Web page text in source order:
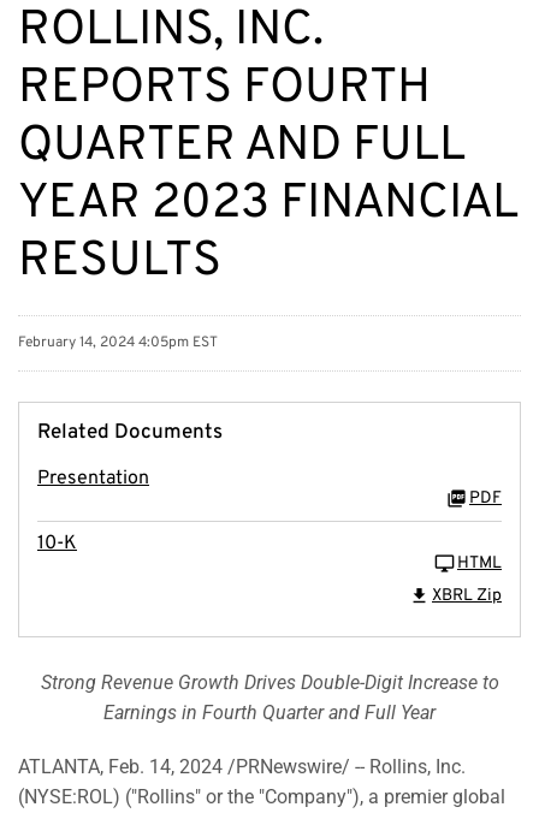
ROLLINS, INC.
REPORTS FOURTH
QUARTER AND FULL
YEAR 2023 FINANCIAL
RESULTS
February 14, 2024 4:05pm EST
Related Documents
Presentation
PDF
10-K
HTML
XBRL Zip
Strong Revenue Growth Drives Double-Digit Increase to
Earnings in Fourth Quarter and Full Year
ATLANTA, Feb. 14, 2024 /PRNewswire/ -- Rollins, Inc.
(NYSE:ROL) ("Rollins" or the "Company"), a premier global